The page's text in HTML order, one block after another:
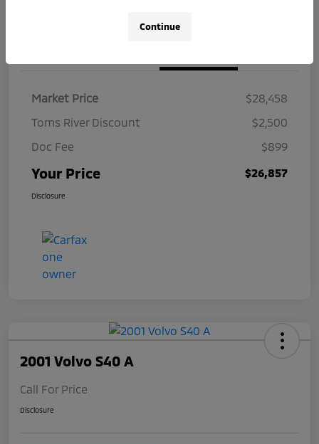
Market Price
$28,458
Toms River Discount
$2,500
Doc Fee
$899
Your Price $26,857
Disclosure
2001 Volvo S40 A
Call For Price
Disclosure
Continue